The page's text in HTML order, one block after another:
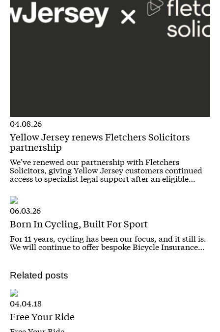
04.08.26
Yellow Jersey renews Fletchers Solicitors
partnership
We’ve renewed our partnership with Fletchers
Solicitors, giving Yellow Jersey customers continued
access to specialist legal support after an eligible…
06.03.26
Born In Cycling, Built For Sport
For 11 years, cycling has been our focus, and it still is.
We will continue to offer bespoke Bicycle Insurance…
Related posts
04.04.18
Free Your Ride